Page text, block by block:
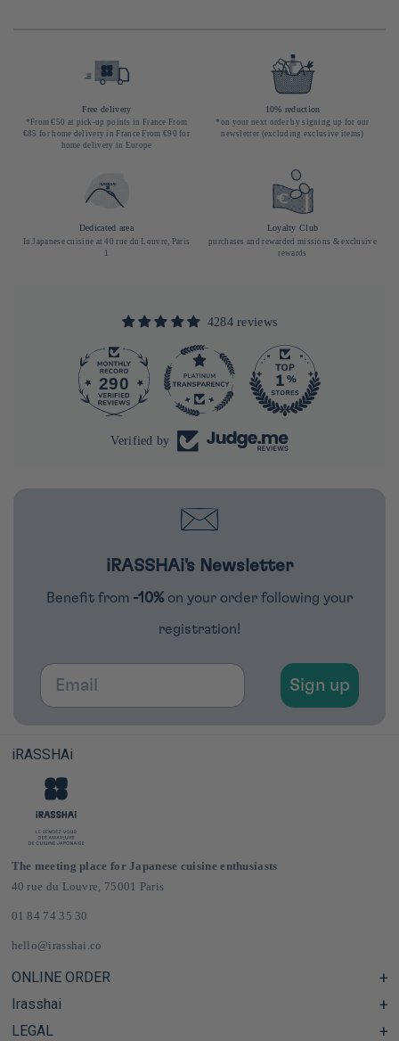
Free delivery
*From €50 at pick-up points in France From
€85 for home delivery in France From €90 for
home delivery in Europe
10% reduction
*on your next order by signing up for our
newsletter (excluding exclusive items)
Dedicated area
In Japanese cuisine at 40 rue du Louvre, Paris
1
Loyalty Club
purchases and rewarded missions & exclusive
rewards
4284 reviews
290
Verified by
iRASSHAi's Newsletter
Benefit from -10% on your order following your
registration!
Email
Sign up
iRASSHAi
The meeting place for Japanese cuisine enthusiasts
40 rue du Louvre, 75001 Paris
01 84 74 35 30
hello@irasshai.co
ONLINE ORDER
Help Center & FAQ
Shipping and Delivery in France & Europe
Irasshai
Hours at 40 Rue du Louvre, Paris
LEGAL